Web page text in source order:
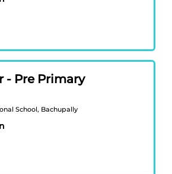
- Pre Primary
School, Bachupally